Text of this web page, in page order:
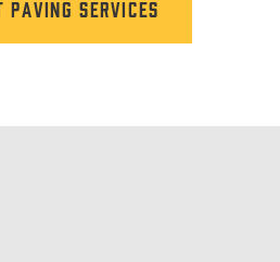
paving services